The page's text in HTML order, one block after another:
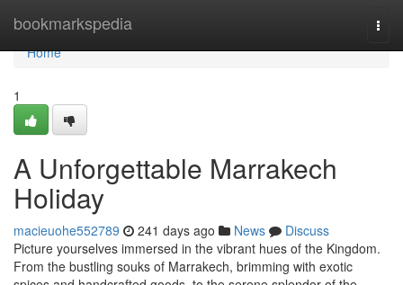
bookmarkspedia
Home
Home
1
A Unforgettable Marrakech
Holiday
macieuohe552789 241 days ago News
Discuss
Picture yourselves immersed in the vibrant hues of the Kingdom.
From the bustling souks of Marrakech, brimming with exotic